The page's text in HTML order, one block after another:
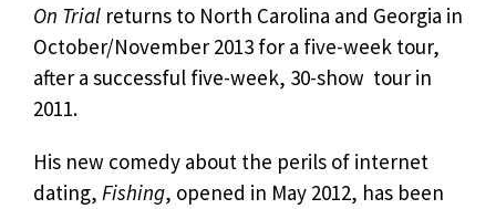
On Trial returns to North Carolina and Georgia in
October/November 2013 for a five-week tour,
after a successful five-week, 30-show tour in
2011.
His new comedy about the perils of internet
dating, Fishing, opened in May 2012, has been